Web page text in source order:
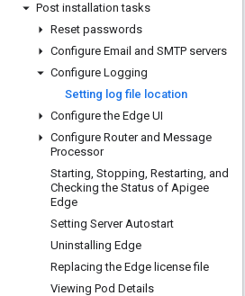
Post installation tasks
Reset passwords
Configure Email and SMTP servers
Configure Logging
Setting log file location
Configure the Edge UI
Configure Router and Message
Processor
Starting, Stopping, Restarting, and
Checking the Status of Apigee
Edge
Setting Server Autostart
Uninstalling Edge
Replacing the Edge license file
Viewing Pod Details